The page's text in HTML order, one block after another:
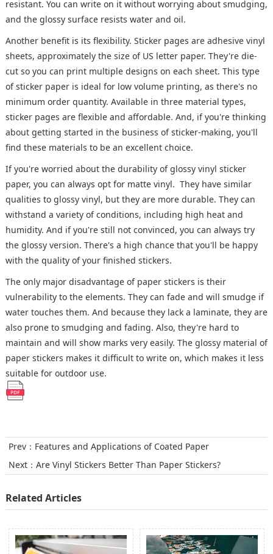
resistant. You can write on it without worrying about smudging,
and the glossy surface resists water and oil.
Another benefit is its flexibility. Sticker pages are adhesive vinyl
sheets, approximately the size of US letter paper. They're die-
cut so you can print multiple designs on each sheet. This type
of sticker paper is ideal for low volume printing, as there's no
minimum order quantity. Available in three material types,
sticker pages are flexible and affordable. And, if you're thinking
about getting started in the business of sticker-making, you'll
find these materials to be an excellent choice.
If you're worried about the durability of glossy vinyl sticker
paper, you can always opt for matte vinyl. They have similar
qualities to glossy vinyl, but they are more durable. They can
withstand a variety of conditions, including high heat and
humidity. And if you're still not convinced, you can always try
the glossy version. There's a high chance that you'll be happy
with the quality of your finished stickers.
The only major disadvantage of paper stickers is their
vulnerability to the elements. They can fade and will smudge if
water touches them. And because they lack a laminate, they are
also prone to smudging and fading. Also, they're hard to
maintain and will show marks very easily. The glossy material of
paper stickers makes it difficult to write on, which makes it less
suitable for outdoor use.
Prev： Features and Applications of Coated Paper
Next： Are Vinyl Stickers Better Than Paper Stickers?
Related Articles